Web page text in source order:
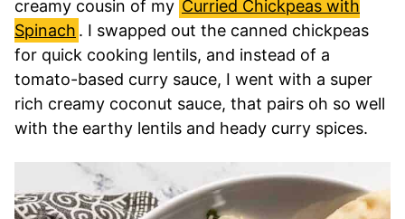
creamy cousin of my Curried Chickpeas with
Spinach . I swapped out the canned chickpeas
for quick cooking lentils, and instead of a
tomato-based curry sauce, I went with a super
rich creamy coconut sauce, that pairs oh so well
with the earthy lentils and heady curry spices.